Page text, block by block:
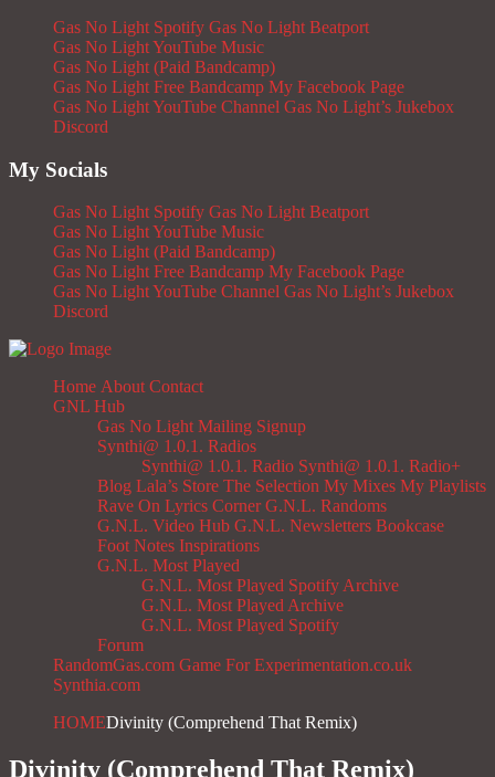
Gas No Light Spotify Gas No Light Beatport
Gas No Light YouTube Music
Gas No Light (Paid Bandcamp)
Gas No Light Free Bandcamp My Facebook Page
Gas No Light YouTube Channel Gas No Light’s Jukebox
Discord
My Socials
Gas No Light Spotify Gas No Light Beatport
Gas No Light YouTube Music
Gas No Light (Paid Bandcamp)
Gas No Light Free Bandcamp My Facebook Page
Gas No Light YouTube Channel Gas No Light’s Jukebox
Discord
Home About Contact
GNL Hub
Gas No Light Mailing Signup
Synthi@ 1.0.1. Radios
Synthi@ 1.0.1. Radio Synthi@ 1.0.1. Radio+
Blog Lala’s Store The Selection My Mixes My Playlists
Rave On Lyrics Corner G.N.L. Randoms
G.N.L. Video Hub G.N.L. Newsletters Bookcase
Foot Notes Inspirations
G.N.L. Most Played
G.N.L. Most Played Spotify Archive
G.N.L. Most Played Archive
G.N.L. Most Played Spotify
Forum
RandomGas.com Game For Experimentation.co.uk
Synthia.com
HOMEDivinity (Comprehend That Remix)
Divinity (Comprehend That Remix)